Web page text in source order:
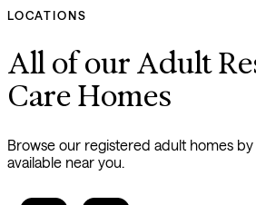
LOCATIONS
All of our Adult
Care Homes
Browse our registered adult homes by
available near you.